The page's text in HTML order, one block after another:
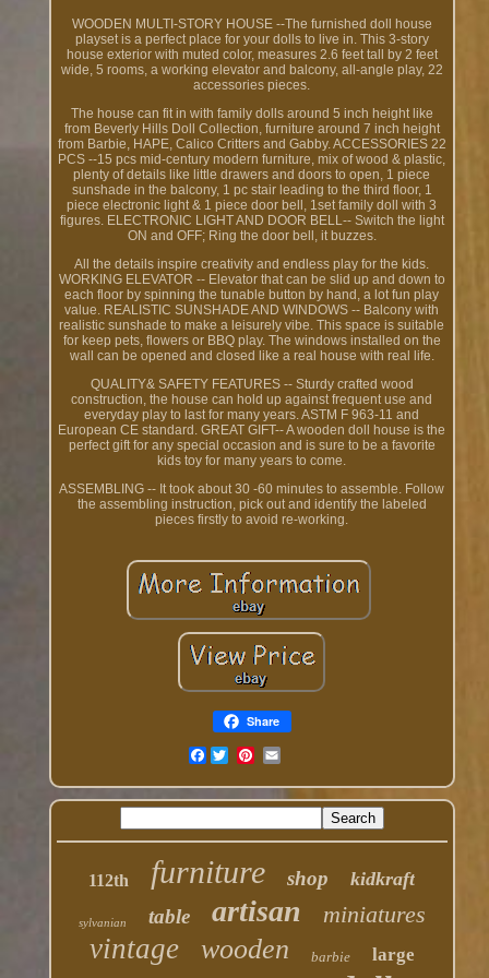
WOODEN MULTI-STORY HOUSE --The furnished doll house
playset is a perfect place for your dolls to live in. This 3-story
house exterior with muted color, measures 2.6 feet tall by 2 feet
wide, 5 rooms, a working elevator and balcony, all-angle play, 22
accessories pieces.
The house can fit in with family dolls around 5 inch height like
from Beverly Hills Doll Collection, furniture around 7 inch height
from Barbie, HAPE, Calico Critters and Gabby. ACCESSORIES 22
PCS --15 pcs mid-century modern furniture, mix of wood & plastic,
plenty of details like little drawers and doors to open, 1 piece
sunshade in the balcony, 1 pc stair leading to the third floor, 1
piece electronic light & 1 piece door bell, 1set family doll with 3
figures. ELECTRONIC LIGHT AND DOOR BELL-- Switch the light
ON and OFF; Ring the door bell, it buzzes.
All the details inspire creativity and endless play for the kids.
WORKING ELEVATOR -- Elevator that can be slid up and down to
each floor by spinning the tunable button by hand, a lot fun play
value. REALISTIC SUNSHADE AND WINDOWS -- Balcony with
realistic sunshade to make a leisurely vibe. This space is suitable
for keep pets, flowers or BBQ play. The windows installed on the
wall can be opened and closed like a real house with real life.
QUALITY& SAFETY FEATURES -- Sturdy crafted wood
construction, the house can hold up against frequent use and
everyday play to last for many years. ASTM F 963-11 and
European CE standard. GREAT GIFT-- A wooden doll house is the
perfect gift for any special occasion and is sure to be a favorite
kids toy for many years to come.
ASSEMBLING -- It took about 30 -60 minutes to assemble. Follow
the assembling instruction, pick out and identify the labeled
pieces firstly to avoid re-working.
Share
Facebook
112th furniture shop kidkraft
sylvanian table artisan miniatures
vintage wooden barbie large